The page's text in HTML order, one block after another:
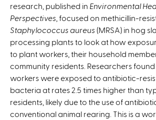
n
k
i
s
e
x
t
e
r
n
research, published in Environmental
Perspectives , focused on methicillin-
Staphylococcus aureus (MRSA) in hog
processing plants to look at how
to plant workers, their household
community residents. Researchers
workers were exposed to antibiotic-
bacteria at rates 2.5 times higher than
residents, likely due to the use of
conventional animal rearing. This is a